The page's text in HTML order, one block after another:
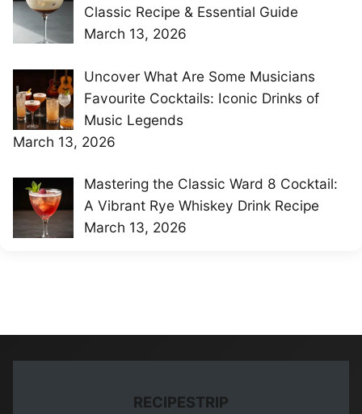
Classic Recipe & Essential Guide
March 13, 2026
Uncover What Are Some Musicians
Favourite Cocktails: Iconic Drinks of
Music Legends
March 13, 2026
Mastering the Classic Ward 8 Cocktail:
A Vibrant Rye Whiskey Drink Recipe
March 13, 2026
RECIPESTRIP